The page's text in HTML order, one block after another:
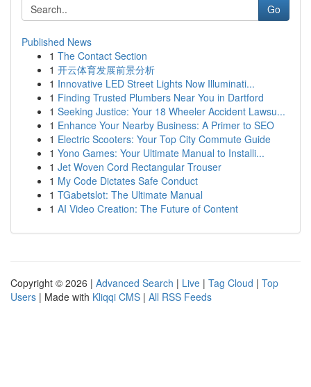
Go
Published News
1 The Contact Section
1 开云体育发展前景分析
1 Innovative LED Street Lights Now Illuminati...
1 Finding Trusted Plumbers Near You in Dartford
1 Seeking Justice: Your 18 Wheeler Accident Lawsu...
1 Enhance Your Nearby Business: A Primer to SEO
1 Electric Scooters: Your Top City Commute Guide
1 Yono Games: Your Ultimate Manual to Installi...
1 Jet Woven Cord Rectangular Trouser
1 My Code Dictates Safe Conduct
1 TGabetslot: The Ultimate Manual
1 AI Video Creation: The Future of Content
Copyright © 2026 | Advanced Search | Live | Tag Cloud | Top
Users | Made with Kliqqi CMS | All RSS Feeds